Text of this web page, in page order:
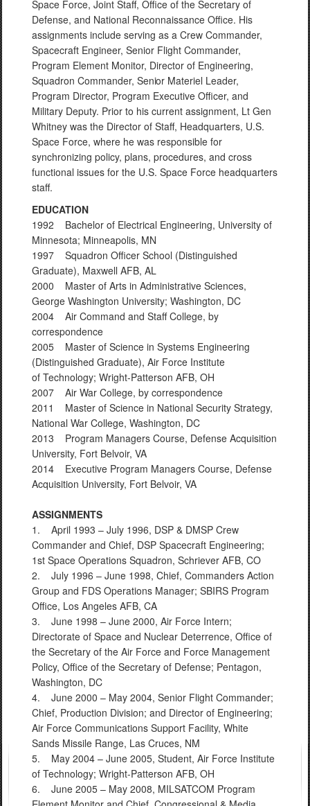
Space Force, Joint Staff, Office of the Secretary of
Defense, and National Reconnaissance Office. His
assignments include serving as a Crew Commander,
Spacecraft Engineer, Senior Flight Commander,
Program Element Monitor, Director of Engineering,
Squadron Commander, Senior Materiel Leader,
Program Director, Program Executive Officer, and
Military Deputy. Prior to his current assignment, Lt Gen
Whitney was the Director of Staff, Headquarters, U.S.
Space Force, where he was responsible for
synchronizing policy, plans, procedures, and cross
functional issues for the U.S. Space Force headquarters
staff.
EDUCATION
1992 Bachelor of Electrical Engineering, University of
Minnesota; Minneapolis, MN
1997 Squadron Officer School (Distinguished
Graduate), Maxwell AFB, AL
2000 Master of Arts in Administrative Sciences,
George Washington University; Washington, DC
2004 Air Command and Staff College, by
correspondence
2005 Master of Science in Systems Engineering
(Distinguished Graduate), Air Force Institute
of Technology; Wright-Patterson AFB, OH
2007 Air War College, by correspondence
2011 Master of Science in National Security Strategy,
National War College, Washington, DC
2013 Program Managers Course, Defense Acquisition
University, Fort Belvoir, VA
2014 Executive Program Managers Course, Defense
Acquisition University, Fort Belvoir, VA
ASSIGNMENTS
1. April 1993 – July 1996, DSP & DMSP Crew
Commander and Chief, DSP Spacecraft Engineering;
1st Space Operations Squadron, Schriever AFB, CO
2. July 1996 – June 1998, Chief, Commanders Action
Group and FDS Operations Manager; SBIRS Program
Office, Los Angeles AFB, CA
3. June 1998 – June 2000, Air Force Intern;
Directorate of Space and Nuclear Deterrence, Office of
the Secretary of the Air Force and Force Management
Policy, Office of the Secretary of Defense; Pentagon,
Washington, DC
4. June 2000 – May 2004, Senior Flight Commander;
Chief, Production Division; and Director of Engineering;
Air Force Communications Support Facility, White
Sands Missile Range, Las Cruces, NM
5. May 2004 – June 2005, Student, Air Force Institute
of Technology; Wright-Patterson AFB, OH
6. June 2005 – May 2008, MILSATCOM Program